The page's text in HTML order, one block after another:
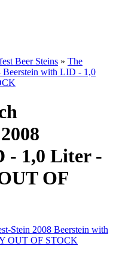
Beer Steins » The
Beerstein with LID - 1,0
- 1,0 Liter -
OF